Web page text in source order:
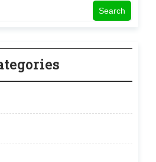
Search